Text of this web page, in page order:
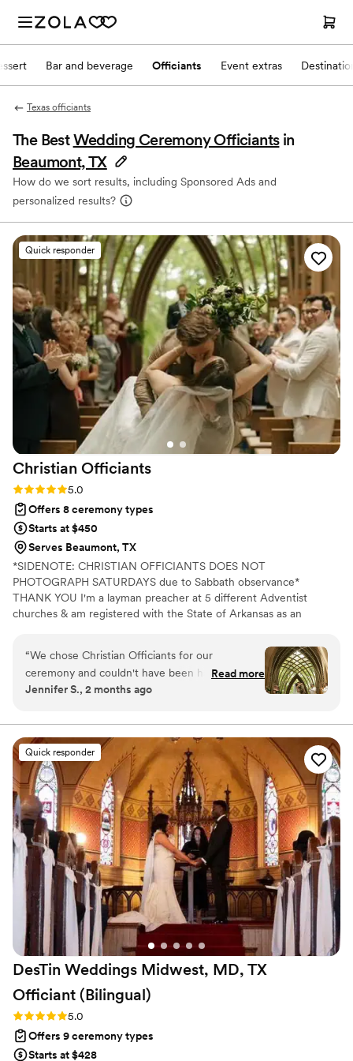
Bar and beverage Officiants Event extras
Texas officiants
The BestWedding Ceremony Officiants in
Beaumont, TX
How do we sort results, including Sponsored Ads and
personalized results?
Quick responder
Christian Officiants
Rating: 5.0 (7 reviews)
5.0
Offers 8 ceremony types
Starts at $450
Serves Beaumont, TX
*SIDENOTE: CHRISTIAN OFFICIANTS DOES NOT
PHOTOGRAPH SATURDAYS due to Sabbath observance*
THANK YOU I'm a layman preacher at 5 different Adventist
churches & am registered with the State of Arkansas as an
Missouri, & Illinois more specifically. My wife is also a wedding
photographer: Alina Alexandra Photography. My sermon to you &
your guests at the wedding will be Christ-centered with a focus
on unity, one-ness, & a covenant you two will embark on as you
comes back beforehand.
“We chose Christian Officiants for our
ceremony and couldn't have been happier with
our decision. From our first conversation, he
throughout the entire planning process. He took
time to understand what we wanted and
crafted a detailed ceremony that felt personal
to us. On the day of the wedding, everything
flowed smoothly thanks to his professionalism
and attention to detail. Our officiant was
reliable, easy to work with, and even knew the
perfect moment to step back for our first kiss.
We'd recommend Christian Officiants to any
couple looking for someone who takes their job
seriously and cares about making your day
special. ”
Read more
Jennifer S., 2 months ago
Quick responder
DesTin Weddings Midwest, MD, TX
Officiant (Bilingual)
Rating: 5.0 (5 reviews)
5.0
Offers 9 ceremony types
Starts at $428